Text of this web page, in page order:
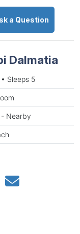
a Question
Dalmatia
Sleeps 5
Nearby